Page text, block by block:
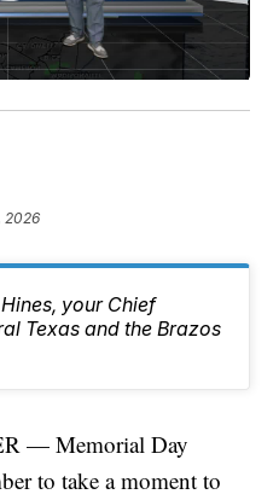
2026
your Chief
Texas and the Brazos
— Memorial Day
to take a moment to